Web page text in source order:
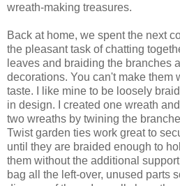
wreath-making treasures.
Back at home, we spent the next
the pleasant task of chatting
leaves and braiding the branches
decorations. You can't make them
taste. I like mine to be loosely
in design. I created one wreath
two wreaths by twining the
Twist garden ties work great to
until they are braided enough to
them without the additional
bag all the left-over, unused parts